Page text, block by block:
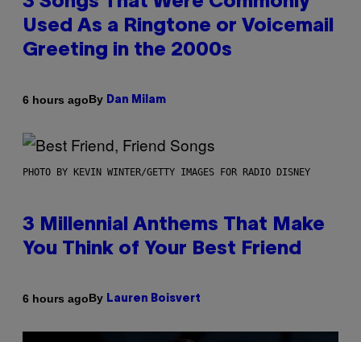
Used As a Ringtone or Voicemail
Greeting in the 2000s
6 hours agoBy Dan Milam
PHOTO BY KEVIN WINTER/GETTY IMAGES FOR RADIO DISNEY
3 Millennial Anthems That Make
You Think of Your Best Friend
6 hours agoBy Lauren Boisvert